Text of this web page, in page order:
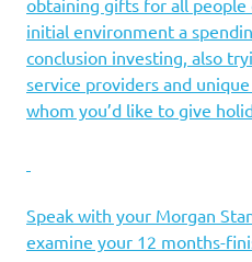
initial environment a
conclusion investing, also
service providers and
whom you’d like to give
Speak with your Morgan
examine your 12 months-